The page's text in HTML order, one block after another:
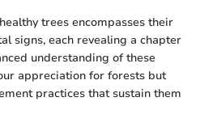
trees encompasses their
signs, each revealing a chapter
understanding of these
appreciation for forests but
practices that sustain them